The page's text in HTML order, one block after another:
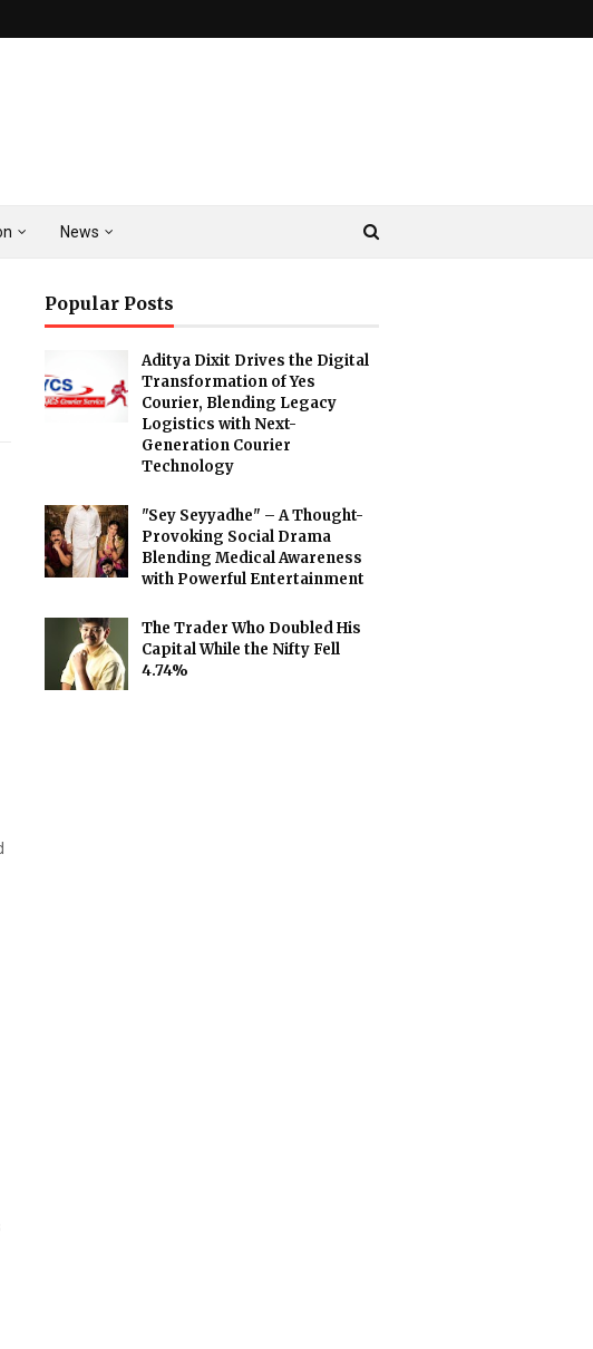
News
Popular Posts
Aditya Dixit Drives the Digital
Transformation of Yes
Courier, Blending Legacy
Logistics with Next-
Generation Courier
Technology
"Sey Seyyadhe" – A Thought-
Provoking Social Drama
Blending Medical Awareness
with Powerful Entertainment
The Trader Who Doubled His
Capital While the Nifty Fell
4.74%